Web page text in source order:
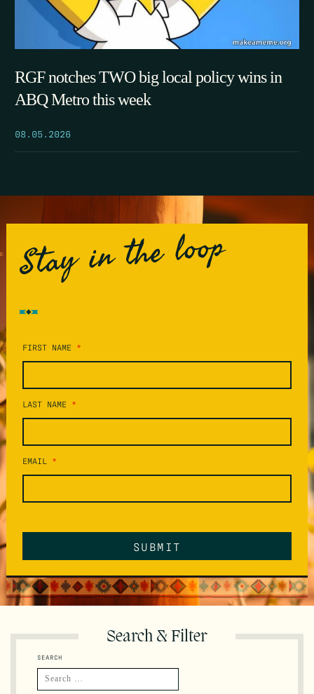
RGF notches TWO big local policy wins in
ABQ Metro this week
08.05.2026
Stay in the loop
FIRST NAME *
LAST NAME *
EMAIL *
Search & Filter
SEARCH